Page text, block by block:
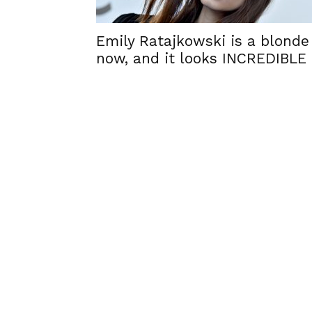
Emily Ratajkowski is a blonde
now, and it looks INCREDIBLE